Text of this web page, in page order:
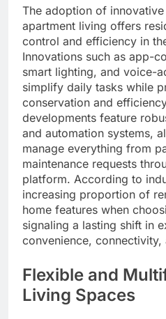
The adoption of
apartment living offers
control and efficiency in
Innovations such as app-
smart lighting, and voice-
simplify daily tasks while
conservation and
developments feature
and automation systems,
manage everything from
maintenance requests
platform. According to
increasing proportion of
home features when
signaling a lasting shift in
convenience, connectivity,
Flexible and
Living Spaces